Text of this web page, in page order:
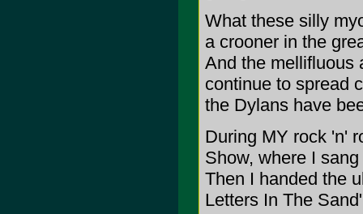
What these silly
a crooner in the
And the mellifluous
continue to spread
the Dylans have
During MY rock 'n'
Show, where I
Then I handed the
Letters In The